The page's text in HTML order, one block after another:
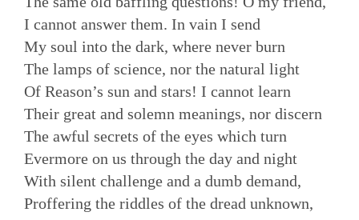
Resources
I cannot answer them. In vain I send
My soul into the dark, where never burn
The lamps of science, nor the natural light
Of Reason’s sun and stars! I cannot learn
Their great and solemn meanings, nor discern
The awful secrets of the eyes which turn
Evermore on us through the day and night
With silent challenge and a dumb demand,
Proffering the riddles of the dread unknown,